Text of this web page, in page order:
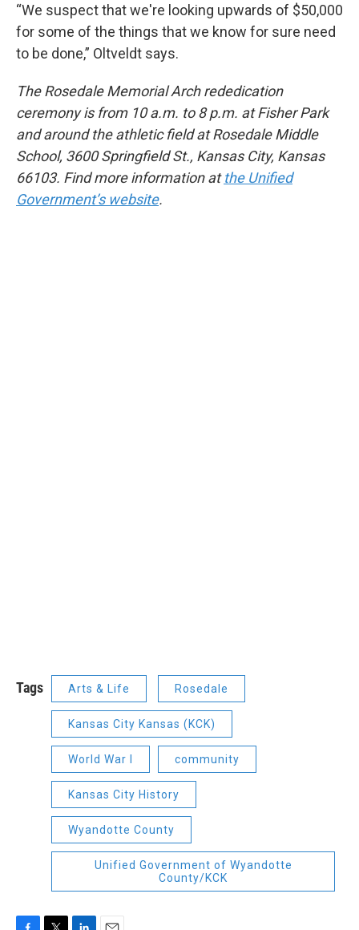
“We suspect that we're looking upwards of $50,000
for some of the things that we know for sure need
to be done,” Oltveldt says.
The Rosedale Memorial Arch rededication
ceremony is from 10 a.m. to 8 p.m. at Fisher Park
and around the athletic field at Rosedale Middle
School, 3600 Springfield St., Kansas City, Kansas
66103. Find more information atthe Unified
Government’s website.
Tags Arts & Life Rosedale
Kansas City Kansas (KCK)
World War I community
Kansas City History
Wyandotte County
Unified Government of Wyandotte
County/KCK